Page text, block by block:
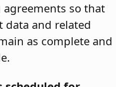
so that
data and related
as complete and